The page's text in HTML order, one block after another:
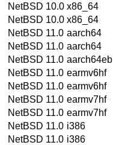
NetBSD 10.0 x86_64
NetBSD 10.0 x86_64
NetBSD 11.0 aarch64
NetBSD 11.0 aarch64
NetBSD 11.0 aarch64eb
NetBSD 11.0 earmv6hf
NetBSD 11.0 earmv6hf
NetBSD 11.0 earmv7hf
NetBSD 11.0 earmv7hf
NetBSD 11.0 i386
NetBSD 11.0 i386